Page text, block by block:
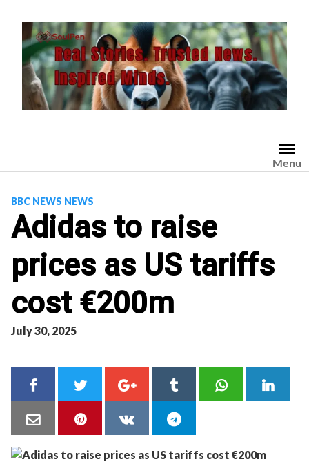
content
Menu
BBC NEWS NEWS
Adidas to raise
prices as US tariffs
cost €200m
July 30, 2025